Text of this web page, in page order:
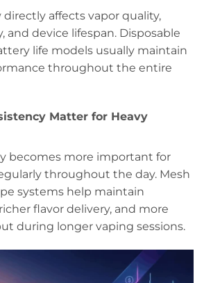
affects vapor quality,
and device lifespan. Disposable
life models usually maintain
throughout the entire
Matter for Heavy
becomes more important for
throughout the day. Mesh
systems help maintain
flavor delivery, and more
during longer vaping sessions.